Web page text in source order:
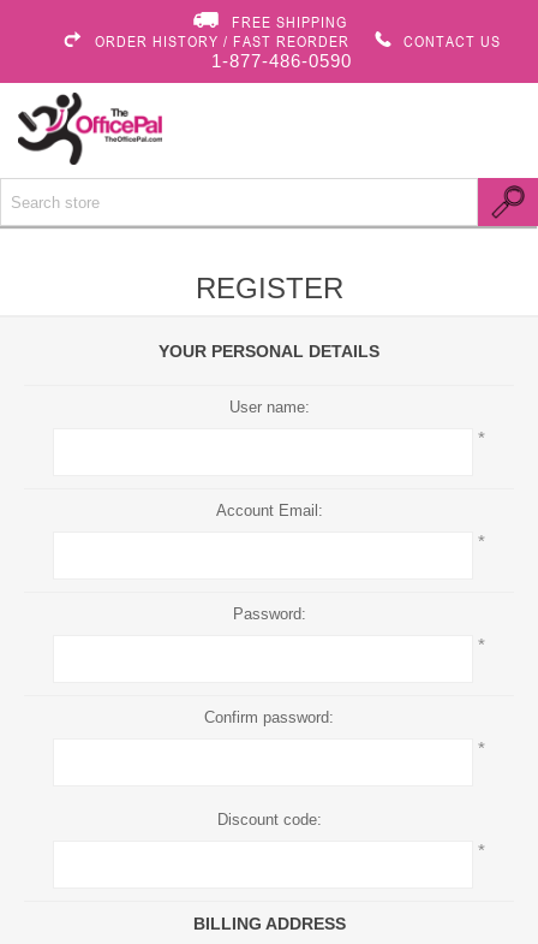
FREE SHIPPING
ORDER HISTORY / FAST REORDER
CONTACT US
1-877-486-0590
REGISTER
YOUR PERSONAL DETAILS
User name:
*
Account Email:
*
Password:
*
Confirm password:
*
Discount code:
*
BILLING ADDRESS